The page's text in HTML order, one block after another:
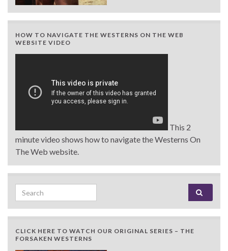
HOW TO NAVIGATE THE WESTERNS ON THE WEB
WEBSITE VIDEO
This 2
minute video shows how to navigate the Westerns On
The Web website.
Search for:
CLICK HERE TO WATCH OUR ORIGINAL SERIES – THE
FORSAKEN WESTERNS